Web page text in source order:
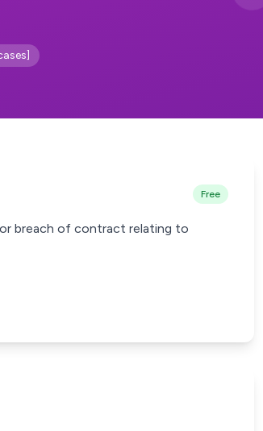
Free
breach of contract relating to